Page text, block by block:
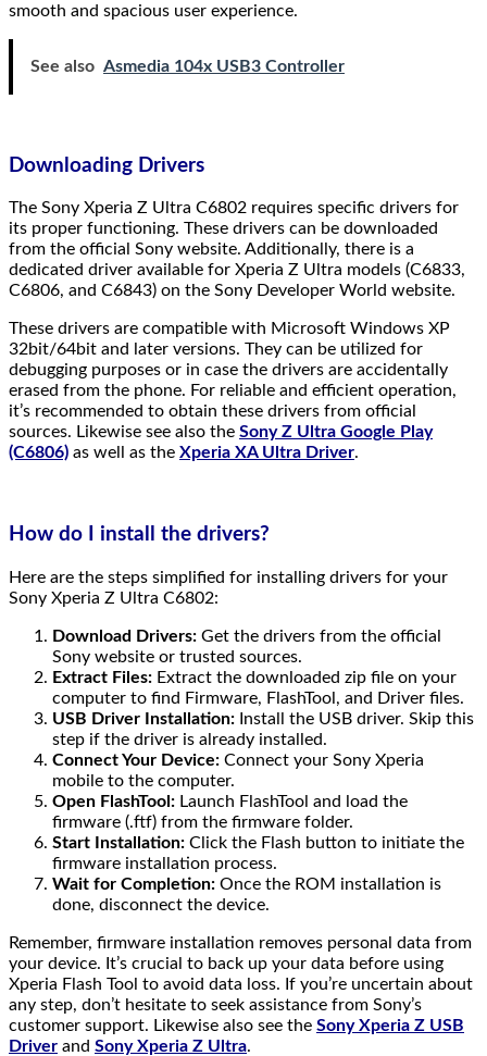
smooth and spacious user experience.
See also Asmedia 104x USB3 Controller
Downloading Drivers
The Sony Xperia Z Ultra C6802 requires specific drivers for
its proper functioning. These drivers can be downloaded
from the official Sony website. Additionally, there is a
dedicated driver available for Xperia Z Ultra models (C6833,
C6806, and C6843) on the Sony Developer World website.
These drivers are compatible with Microsoft Windows XP
32bit/64bit and later versions. They can be utilized for
debugging purposes or in case the drivers are accidentally
erased from the phone. For reliable and efficient operation,
it’s recommended to obtain these drivers from official
sources. Likewise see also the Sony Z Ultra Google Play
(C6806) as well as the Xperia XA Ultra Driver.
How do I install the drivers?
Here are the steps simplified for installing drivers for your
Sony Xperia Z Ultra C6802:
Download Drivers: Get the drivers from the official
Sony website or trusted sources.
Extract Files: Extract the downloaded zip file on your
computer to find Firmware, FlashTool, and Driver files.
USB Driver Installation: Install the USB driver. Skip this
step if the driver is already installed.
Connect Your Device: Connect your Sony Xperia
mobile to the computer.
Open FlashTool: Launch FlashTool and load the
firmware (.ftf) from the firmware folder.
Start Installation: Click the Flash button to initiate the
firmware installation process.
Wait for Completion: Once the ROM installation is
done, disconnect the device.
Remember, firmware installation removes personal data from
your device. It’s crucial to back up your data before using
Xperia Flash Tool to avoid data loss. If you’re uncertain about
any step, don’t hesitate to seek assistance from Sony’s
customer support. Likewise also see the Sony Xperia Z USB
Driver and Sony Xperia Z Ultra.